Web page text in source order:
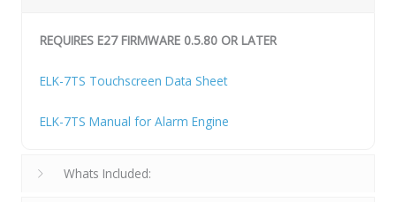
REQUIRES E27 FIRMWARE 0.5.80 OR LATER
ELK-7TS Touchscreen Data Sheet
ELK-7TS Manual for Alarm Engine
Whats Included: